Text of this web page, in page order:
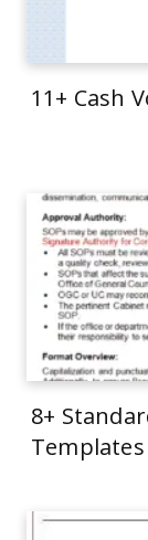
11+ Cash
8+
Templates